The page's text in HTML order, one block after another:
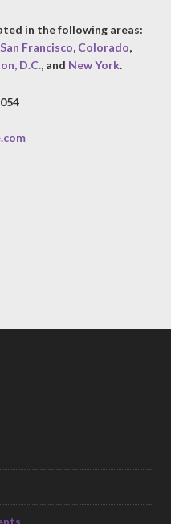
in the following areas:
San Francisco, Colorado,
D.C., and New York.